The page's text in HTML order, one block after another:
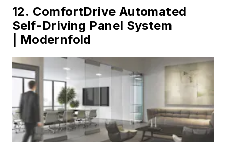
12. ComfortDrive Automated
Self-Driving Panel System
| Modernfold